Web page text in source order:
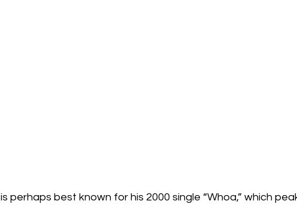
is perhaps best known for his 2000 single “Whoa,” which